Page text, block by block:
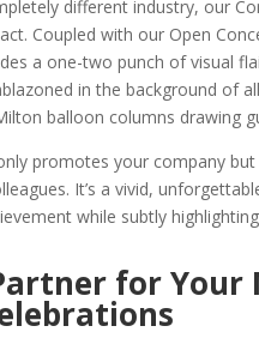
different industry, our
Coupled with our Open
a one-two punch of visual
in the background of
balloon columns drawing
promotes your company
It’s a vivid,
while subtly
for Your